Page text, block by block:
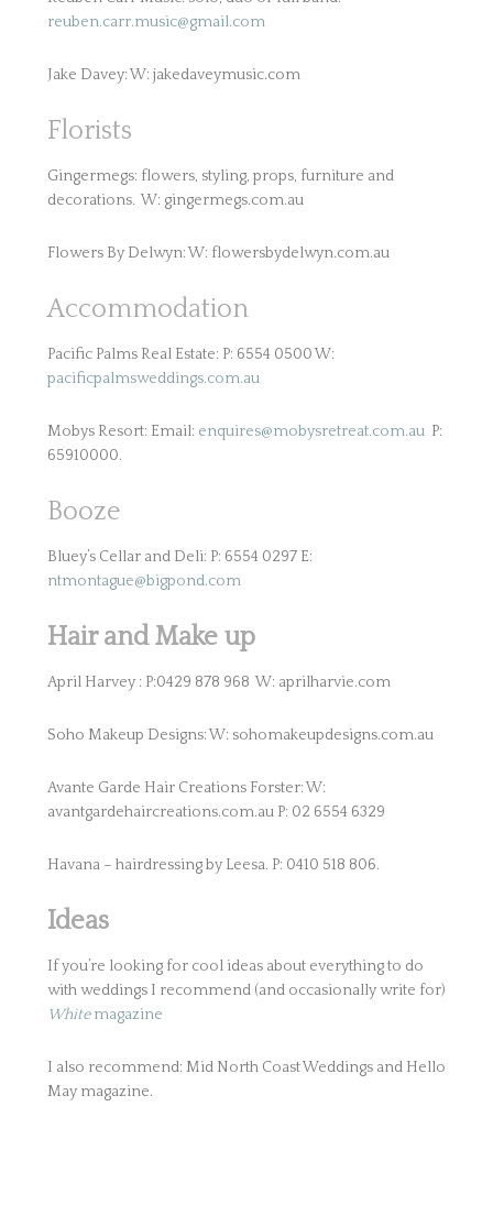
reuben.carr.music@gmail.com
Jake Davey: W: jakedaveymusic.com
Florists
Gingermegs: flowers, styling, props, furniture and
decorations. W: gingermegs.com.au
Flowers By Delwyn: W: flowersbydelwyn.com.au
Accommodation
Pacific Palms Real Estate: P: 6554 0500 W:
pacificpalmsweddings.com.au
Mobys Resort: Email: enquires@mobysretreat.com.auP:
65910000.
Booze
Bluey’s Cellar and Deli: P: 6554 0297 E:
ntmontague@bigpond.com
Hair and Make up
April Harvey : P:0429 878 968 W: aprilharvie.com
Soho Makeup Designs: W: sohomakeupdesigns.com.au
Avante Garde Hair Creations Forster: W:
avantgardehaircreations.com.au P: 02 6554 6329
Havana – hairdressing by Leesa. P: 0410 518 806.
Ideas
If you’re looking for cool ideas about everything to do
with weddings I recommend (and occasionally write for)
Whitemagazine
I also recommend: Mid North Coast Weddings and Hello
May magazine.